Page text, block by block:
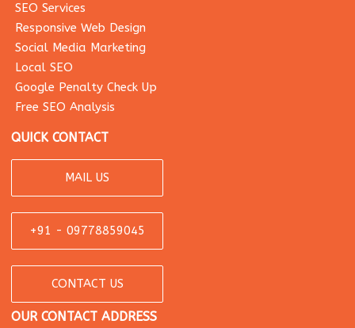
SEO Services
Responsive Web Design
Social Media Marketing
Local SEO
Google Penalty Check Up
Free SEO Analysis
QUICK CONTACT
MAIL US
+91 - 09778859045
CONTACT US
OUR CONTACT ADDRESS